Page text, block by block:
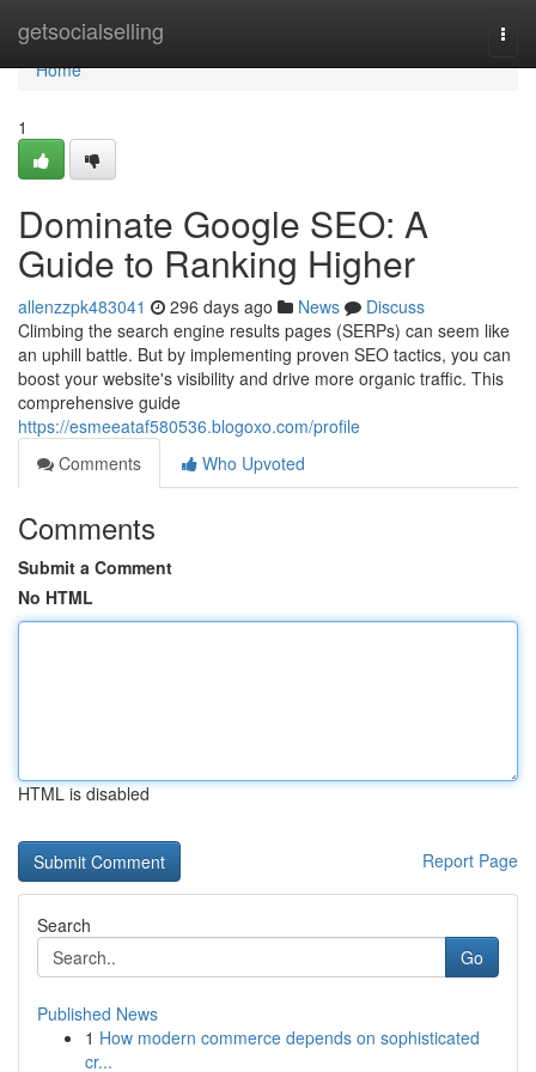
getsocialselling
Home
Home
1
Dominate Google SEO: A
Guide to Ranking Higher
allenzzpk483041 296 days ago News
Discuss
Climbing the search engine results pages (SERPs) can seem like
an uphill battle. But by implementing proven SEO tactics, you can
boost your website's visibility and drive more organic traffic. This
comprehensive guide
https://esmeeataf580536.blogoxo.com/profile
Comments
Who Upvoted
Comments
Submit a Comment
No HTML
HTML is disabled
Report Page
Search
Go
Published News
1 How modern commerce depends on sophisticated
cr...